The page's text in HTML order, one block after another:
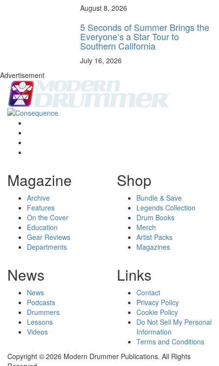
August 8, 2026
5 Seconds of Summer Brings the
Everyone’s a Star Tour to
Southern California
July 16, 2026
Advertisement
Magazine
Archive
Features
On the Cover
Education
Gear Reviews
Departments
Shop
Bundle & Save
Legends Collection
Drum Books
Merch
Artist Packs
Magazines
News
News
Podcasts
Drummers
Lessons
Videos
Links
Contact
Privacy Policy
Cookie Policy
Do Not Sell My Personal
Information
Terms and Conditions
Copyright © 2026 Modern Drummer Publications. All Rights